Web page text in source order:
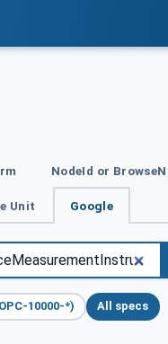
NodeId or
Unit Google
10000-*) All specs